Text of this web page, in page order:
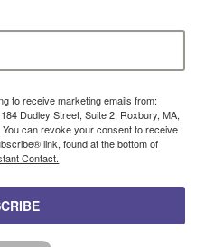
to receive marketing emails from:
Dudley Street, Suite 2, Roxbury, MA,
can revoke your consent to receive
link, found at the bottom of
Contact.